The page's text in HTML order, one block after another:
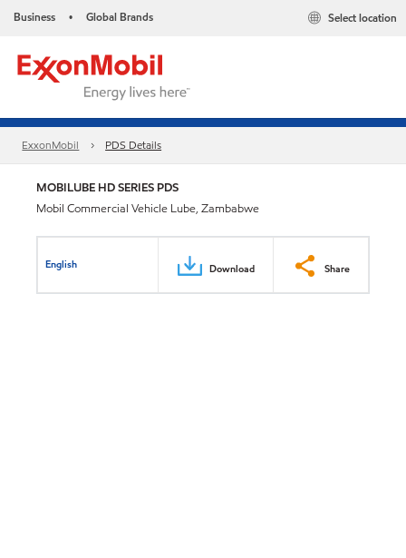
Business • Global Brands Select location
ExxonMobil PDS Details
MOBILUBE HD SERIES PDS
Mobil Commercial Vehicle Lube, Zambabwe
English Download Share